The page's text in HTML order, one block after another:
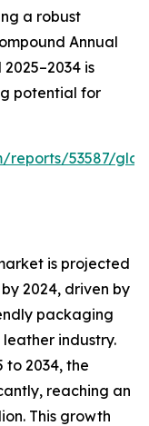
a robust
Annual
is
potential for
reports/53587/
is projected
2024, driven by
packaging
industry.
to 2034, the
reaching an
This growth